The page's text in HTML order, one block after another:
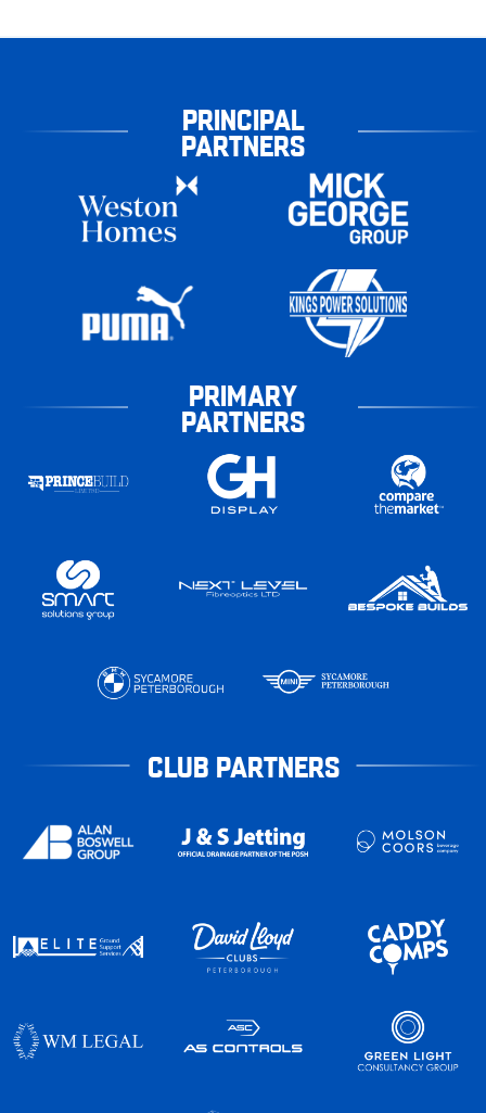
PRINCIPAL
PARTNERS
PRIMARY
PARTNERS
CLUB PARTNERS